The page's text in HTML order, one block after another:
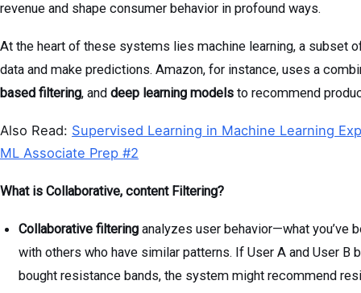
revenue and shape consumer behavior in profound ways.
At the heart of these systems lies machine learning, a subset
data and make predictions. Amazon, for instance, uses a
based filtering, and deep learning models to recommend
Also Read: Supervised Learning in Machine Learning
ML Associate Prep #2
What is Collaborative, content Filtering?
Collaborative filtering analyzes user behavior—what you’ve
with others who have similar patterns. If User A and User B
bought resistance bands, the system might recommend